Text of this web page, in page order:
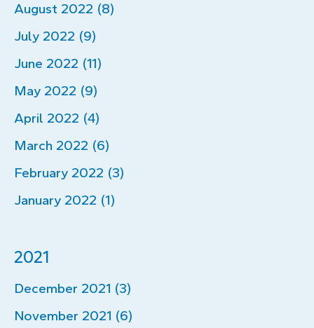
August 2022 (8)
July 2022 (9)
June 2022 (11)
May 2022 (9)
April 2022 (4)
March 2022 (6)
February 2022 (3)
January 2022 (1)
2021
December 2021 (3)
November 2021 (6)